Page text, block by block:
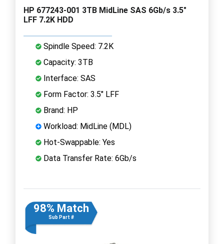
HP 677243-001 3TB MidLine SAS 6Gb/s 3.5"
LFF 7.2K HDD
Spindle Speed: 7.2K
Capacity: 3TB
Interface: SAS
Form Factor: 3.5" LFF
Brand: HP
Workload: MidLine (MDL)
Hot-Swappable: Yes
Data Transfer Rate: 6Gb/s
98% Match
Sub Part #